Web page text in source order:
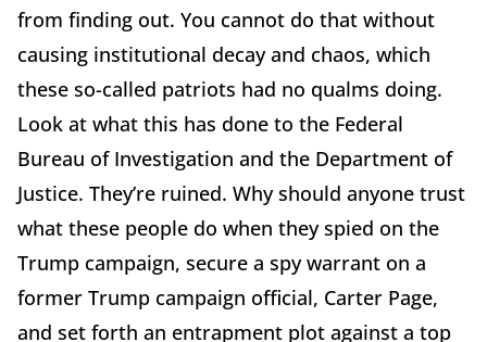
from finding out. You cannot do that without
causing institutional decay and chaos, which
these so-called patriots had no qualms doing.
Look at what this has done to the Federal
Bureau of Investigation and the Department of
Justice. They’re ruined. Why should anyone trust
what these people do when they spied on the
Trump campaign, secure a spy warrant on a
former Trump campaign official, Carter Page,
and set forth an entrapment plot against a top